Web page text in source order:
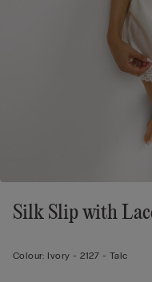
Silk Slip with
Colour: Ivory -2127 - Talc